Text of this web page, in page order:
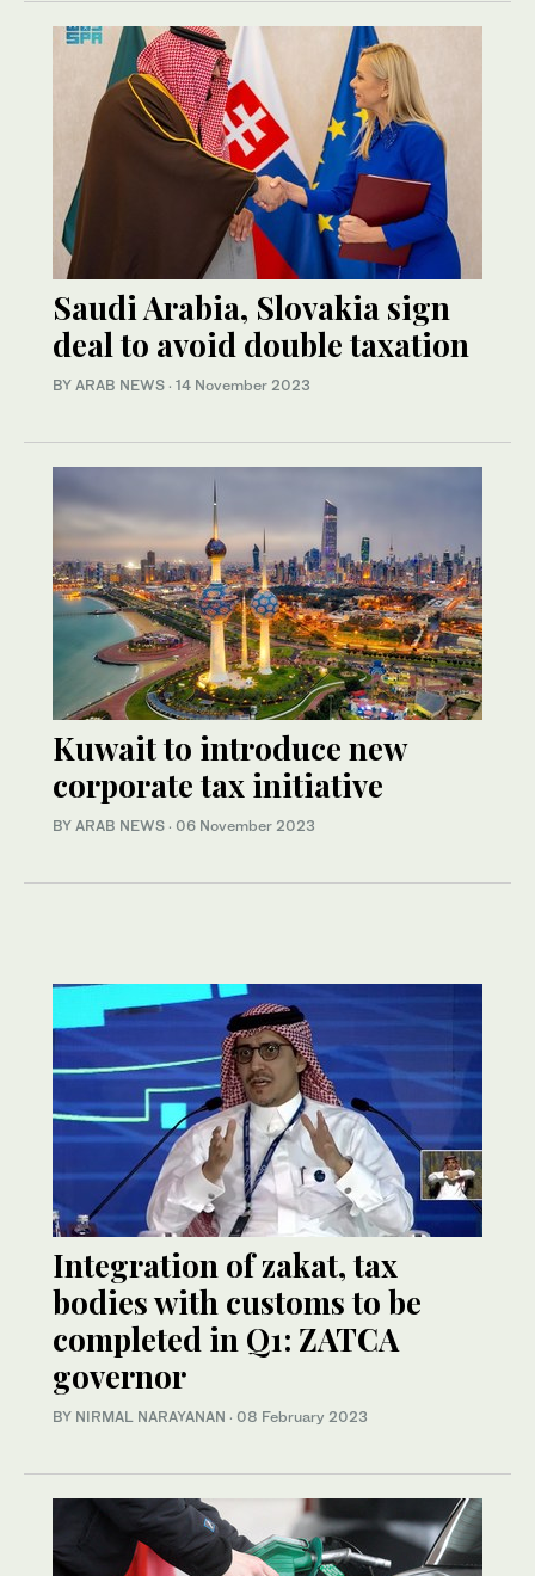
Saudi Arabia, Slovakia sign
deal to avoid double taxation
BY ARAB NEWS · 14 November 2023
Kuwait to introduce new
corporate tax initiative
BY ARAB NEWS · 06 November 2023
Integration of zakat, tax
bodies with customs to be
completed in Q1: ZATCA
governor
BY NIRMAL NARAYANAN · 08 February 2023